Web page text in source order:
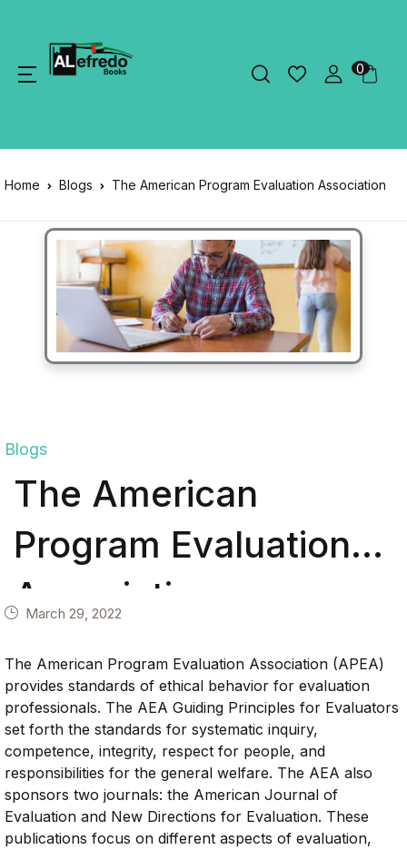
0
Home Blogs The American Program Evaluation Association
Blogs
The American
Program Evaluation
Association
March 29, 2022
The American Program Evaluation Association (APEA)
provides standards of ethical behavior for evaluation
professionals. The AEA Guiding Principles for Evaluators
set forth the standards for systematic inquiry,
competence, integrity, respect for people, and
responsibilities for the general welfare. The AEA also
sponsors two journals: the American Journal of
Evaluation and New Directions for Evaluation. These
publications focus on different aspects of evaluation,